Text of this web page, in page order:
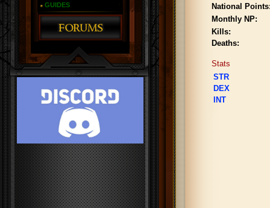
GUIDES
National
Monthly NP:
Kills:
Deaths:
Stats
STR
DEX
INT